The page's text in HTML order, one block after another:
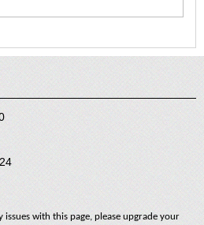
issues with this page, please upgrade your